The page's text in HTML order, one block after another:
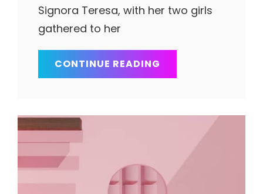
Signora Teresa, with her two girls
gathered to her
CONTINUE READING
QUOTE